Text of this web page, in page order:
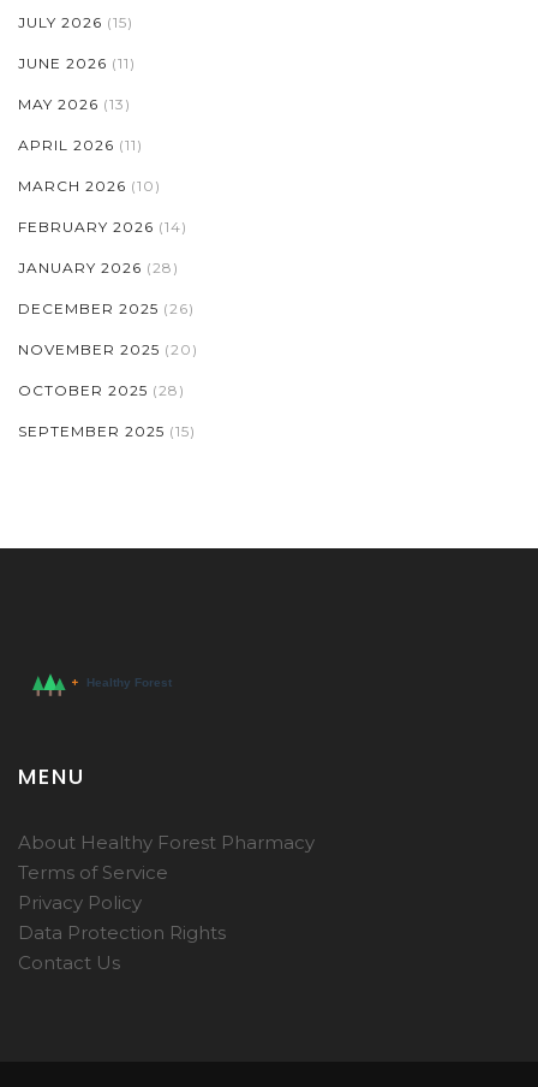
JULY 2026 (15)
JUNE 2026 (11)
MAY 2026 (13)
APRIL 2026 (11)
MARCH 2026 (10)
FEBRUARY 2026 (14)
JANUARY 2026 (28)
DECEMBER 2025 (26)
NOVEMBER 2025 (20)
OCTOBER 2025 (28)
SEPTEMBER 2025 (15)
MENU
About Healthy Forest Pharmacy
Terms of Service
Privacy Policy
Data Protection Rights
Contact Us